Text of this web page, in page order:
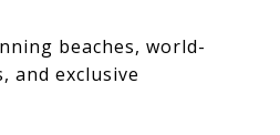
beaches, world-
and exclusive